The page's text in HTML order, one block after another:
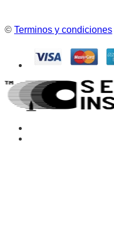
© Terminos y condiciones